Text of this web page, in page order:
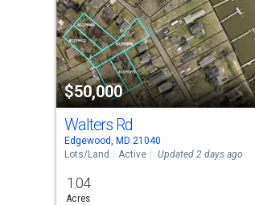
$50,000
Walters Rd
Edgewood, MD 21040
Lots/Land
Active Updated 2 days ago
1.04
Acres